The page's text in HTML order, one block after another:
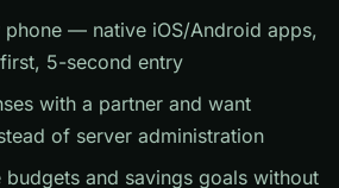
phone — native iOS/Android apps,
5-second entry
with a partner and want
of server administration
budgets and savings goals without